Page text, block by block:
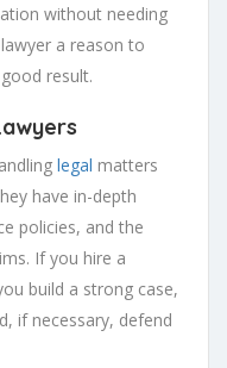
without needing
a reason to
result.
legal matters
have in-depth
policies, and the
If you hire a
build a strong case,
if necessary, defend